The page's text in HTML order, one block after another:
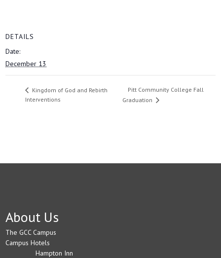
DETAILS
Date:
December 13
Kingdom of God and Rebirth
Interventions
Pitt Community College Fall
Graduation
About Us
The GCC Campus
Campus Hotels
Hampton Inn